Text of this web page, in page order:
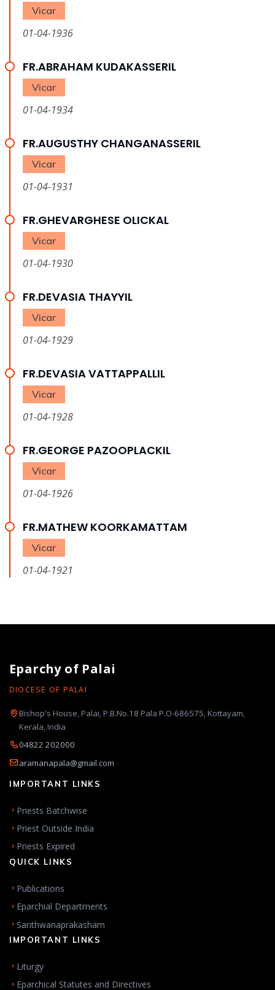
Vicar
01-04-1936
FR.ABRAHAM KUDAKASSERIL
Vicar
01-04-1934
FR.AUGUSTHY CHANGANASSERIL
Vicar
01-04-1931
FR.GHEVARGHESE OLICKAL
Vicar
01-04-1930
FR.DEVASIA THAYYIL
Vicar
01-04-1929
FR.DEVASIA VATTAPPALLIL
Vicar
01-04-1928
FR.GEORGE PAZOOPLACKIL
Vicar
01-04-1926
FR.MATHEW KOORKAMATTAM
Vicar
01-04-1921
Eparchy of Palai
DIOCESE OF PALAI
Bishop's House, Palai, P.B.No.18 Pala P.O-686575, Kottayam,
Kerala, India
04822 202000
aramanapala@gmail.com
IMPORTANT LINKS
Priests Batchwise
Priest Outside India
Priests Expired
QUICK LINKS
Publications
Eparchial Departments
Santhwanaprakasham
IMPORTANT LINKS
Liturgy
Eparchical Statutes and Directives